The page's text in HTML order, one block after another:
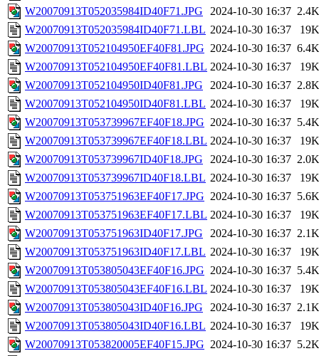
W20070913T052035984ID40F71.JPG
2024-10-30 16:37 2.4K
W20070913T052035984ID40F71.LBL 2024-10-30 16:37
19K
W20070913T052104950EF40F81.JPG 2024-10-30 16:37 6.4K
W20070913T052104950EF40F81.LBL 2024-10-30 16:37
19K
W20070913T052104950ID40F81.JPG
2024-10-30 16:37 2.8K
W20070913T052104950ID40F81.LBL 2024-10-30 16:37
19K
W20070913T053739967EF40F18.JPG 2024-10-30 16:37 5.4K
W20070913T053739967EF40F18.LBL 2024-10-30 16:37
19K
W20070913T053739967ID40F18.JPG
2024-10-30 16:37 2.0K
W20070913T053739967ID40F18.LBL 2024-10-30 16:37
19K
W20070913T053751963EF40F17.JPG 2024-10-30 16:37 5.6K
W20070913T053751963EF40F17.LBL 2024-10-30 16:37
19K
W20070913T053751963ID40F17.JPG
2024-10-30 16:37 2.1K
W20070913T053751963ID40F17.LBL 2024-10-30 16:37
19K
W20070913T053805043EF40F16.JPG 2024-10-30 16:37 5.4K
W20070913T053805043EF40F16.LBL 2024-10-30 16:37
19K
W20070913T053805043ID40F16.JPG
2024-10-30 16:37 2.1K
W20070913T053805043ID40F16.LBL 2024-10-30 16:37
19K
W20070913T053820005EF40F15.JPG 2024-10-30 16:37 5.2K